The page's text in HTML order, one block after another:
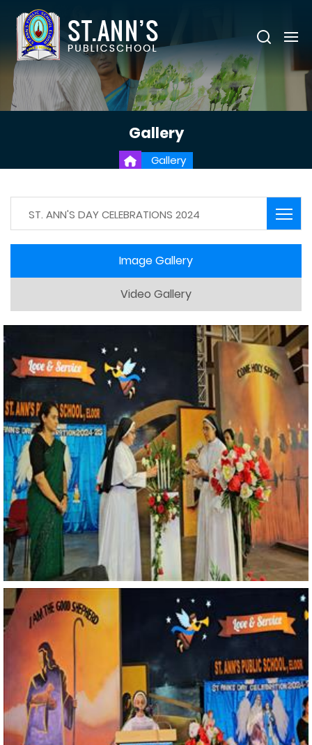
Gallery
Gallery
ST. ANN'S DAY CELEBRATIONS 2024
Image Gallery
Video Gallery